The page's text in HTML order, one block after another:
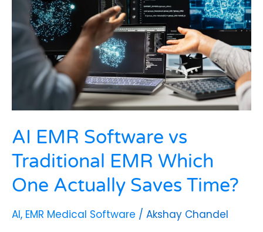
AI EMR Software vs
Traditional EMR Which
One Actually Saves Time?
AI, EMR Medical Software / Akshay Chandel
Traditional
EMR
Which
One
Actually
Saves
Time?